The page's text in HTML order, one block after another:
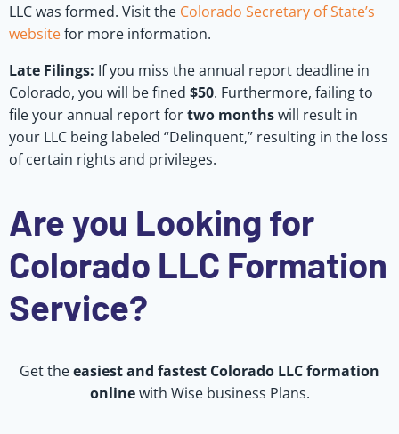
LLC was formed. Visit the Colorado Secretary of State’s
websitefor more information.
Late Filings: If you miss the annual report deadline in
Colorado, you will be fined $50. Furthermore, failing to
file your annual report fortwo monthswill result in
your LLC being labeled “Delinquent,” resulting in the loss
of certain rights and privileges.
Are you Looking for
Colorado LLC Formation
Service?
Get theeasiest and fastest Colorado LLC formation
onlinewith Wise business Plans.